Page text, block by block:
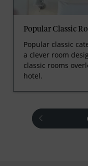
Popular Classic
Popular classic
a clever room
classic rooms
hotel.
prev